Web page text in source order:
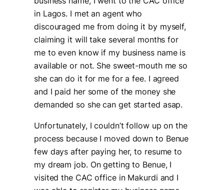
in Lagos. I met an agent who
discouraged me from doing it by myself,
claiming it will take several months for
me to even know if my business name is
available or not. She sweet-mouth me so
she can do it for me for a fee. I agreed
and I paid her some of the money she
demanded so she can get started asap.
Unfortunately, I couldn’t follow up on the
process because I moved down to Benue
few days after paying her, to resume to
my dream job. On getting to Benue, I
visited the CAC office in Makurdi and I